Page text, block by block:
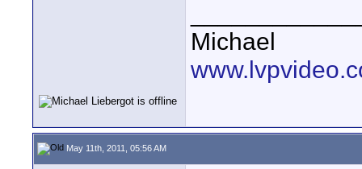
Michael
May 11th, 2011, 05:56 AM